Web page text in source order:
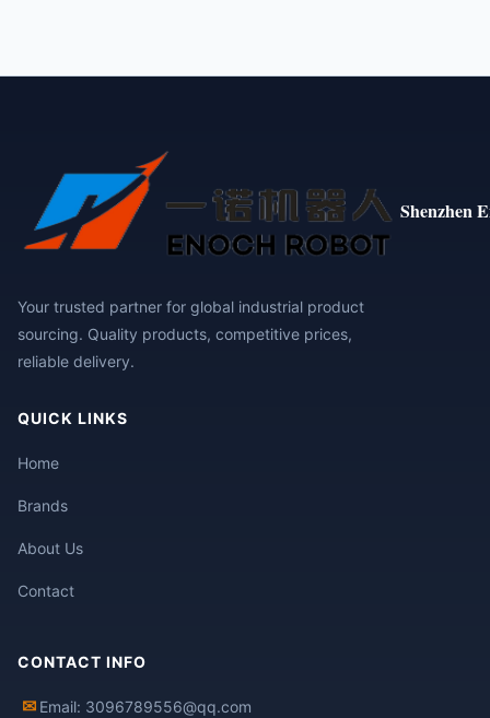
Shenzhen
Your trusted partner for global industrial product
sourcing. Quality products, competitive prices,
reliable delivery.
QUICK LINKS
Home
Brands
About Us
Contact
CONTACT INFO
✉ Email: 3096789556@qq.com